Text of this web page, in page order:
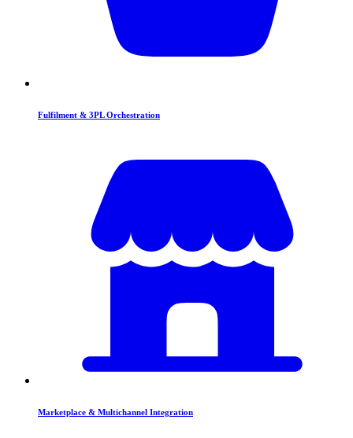
Fulfilment & 3PL Orchestration
Marketplace & Multichannel Integration